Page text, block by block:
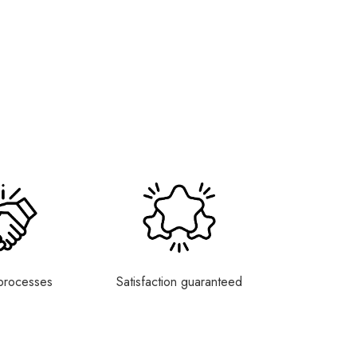
Satisfaction guaranteed